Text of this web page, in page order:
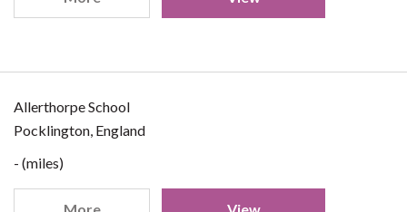
Allerthorpe School
Pocklington, England
- (miles)